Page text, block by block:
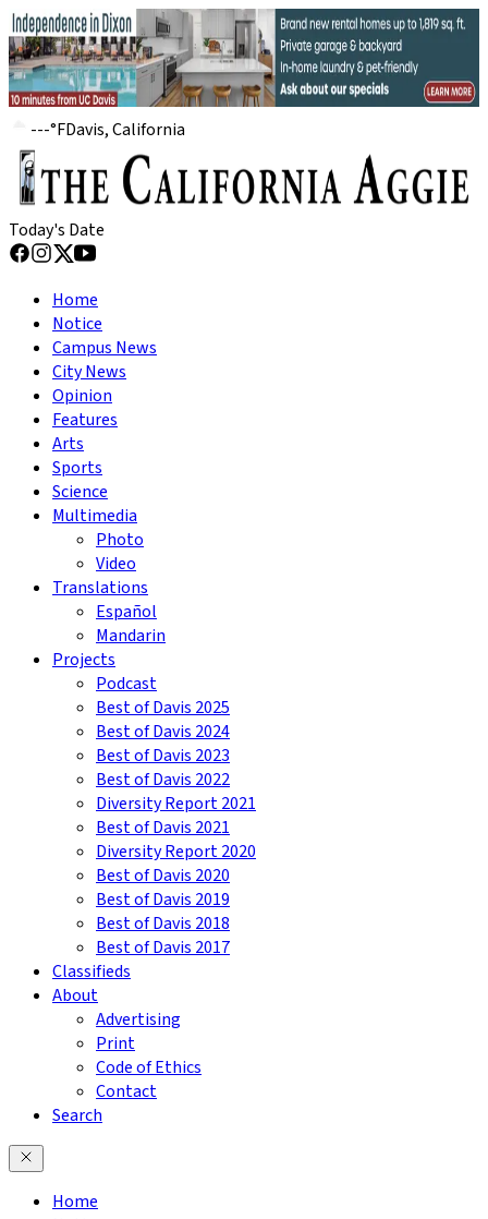
---°FDavis, California
Today's Date
Home
Notice
Campus News
City News
Opinion
Features
Arts
Sports
Science
Multimedia
Photo
Video
Translations
Español
Mandarin
Projects
Podcast
Best of Davis 2025
Best of Davis 2024
Best of Davis 2023
Best of Davis 2022
Diversity Report 2021
Best of Davis 2021
Diversity Report 2020
Best of Davis 2020
Best of Davis 2019
Best of Davis 2018
Best of Davis 2017
Classifieds
About
Advertising
Print
Code of Ethics
Contact
Search
Home